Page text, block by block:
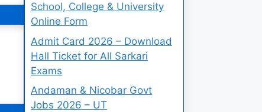
School, College & University
Online Form
Admit Card 2026 – Download
Hall Ticket for All Sarkari
Exams
Andaman & Nicobar Govt
Jobs 2026 – UT